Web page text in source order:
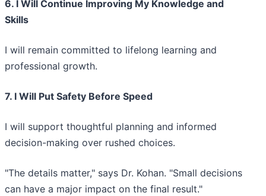
6. I Will Continue Improving My Knowledge and
Skills
I will remain committed to lifelong learning and
professional growth.
7. I Will Put Safety Before Speed
I will support thoughtful planning and informed
decision-making over rushed choices.
"The details matter," says Dr. Kohan. "Small decisions
can have a major impact on the final result."